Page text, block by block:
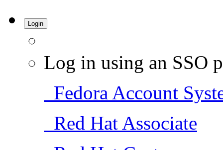
Login
Log in using an SSO
Fedora Account
Red Hat Associate